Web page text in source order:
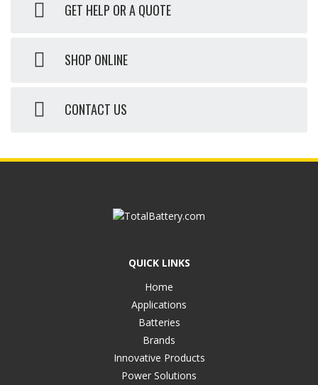
GET HELP OR A QUOTE
SHOP ONLINE
CONTACT US
QUICK LINKS
Home
Applications
Batteries
Brands
Innovative Products
Power Solutions